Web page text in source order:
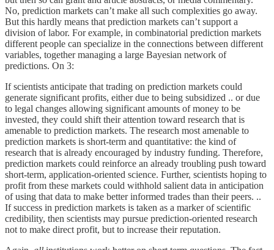
No, prediction markets can’t make all such complexities go away.
But this hardly means that prediction markets can’t support a
division of labor. For example, in combinatorial prediction markets
different people can specialize in the connections between different
variables, together managing a large Bayesian network of
predictions. On 3:
If scientists anticipate that trading on prediction markets could
generate significant profits, either due to being subsidized .. or due
to legal changes allowing significant amounts of money to be
invested, they could shift their attention toward research that is
amenable to prediction markets. The research most amenable to
prediction markets is short-term and quantitative: the kind of
research that is already encouraged by industry funding. Therefore,
prediction markets could reinforce an already troubling push toward
short-term, application-oriented science. Further, scientists hoping to
profit from these markets could withhold salient data in anticipation
of using that data to make better informed trades than their peers. ..
If success in prediction markets is taken as a marker of scientific
credibility, then scientists may pursue prediction-oriented research
not to make direct profit, but to increase their reputation.